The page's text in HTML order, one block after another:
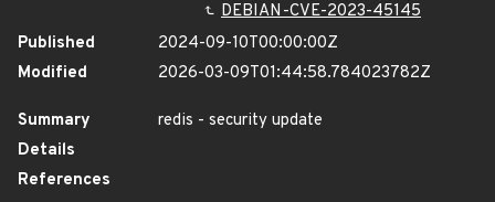
DEBIAN-CVE-2023-45145
Published
2024-09-10T00:00:00Z
Modified
2026-03-09T01:44:58.784023782Z
Summary
redis - security update
Details
References